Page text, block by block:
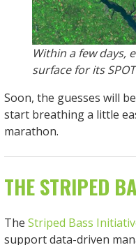
Within a few days,
surface for its
Soon, the guesses will
start breathing a little
marathon.
THE STRIPED
The Striped Bass
support data-driven